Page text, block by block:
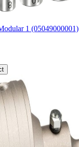
1 (05049000001)